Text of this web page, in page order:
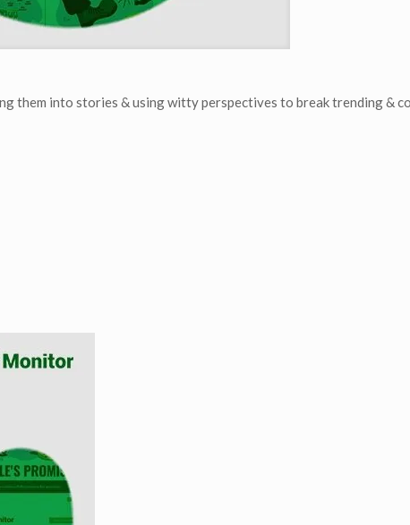
them into stories & using witty perspectives to break trending &